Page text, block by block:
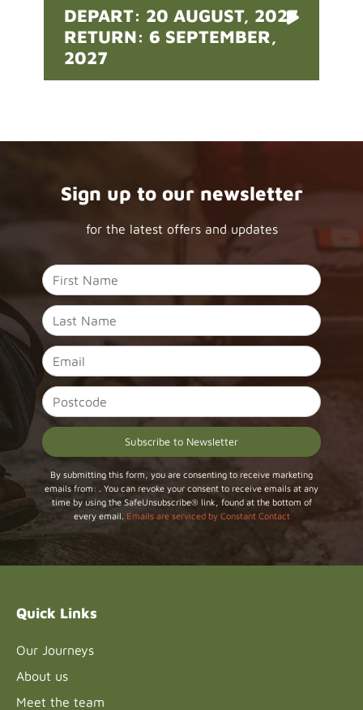
DEPART: 20 AUGUST, 2027
RETURN: 6 SEPTEMBER,
2027
Sign up to our newsletter
for the latest offers and updates
Constant
Contact
Use.
Please
leave
By submitting this form, you are consenting to receive marketing
emails from: . You can revoke your consent to receive emails at any
time by using the SafeUnsubscribe® link, found at the bottom of
every email. Emails are serviced by Constant Contact
Quick Links
Our Journeys
About us
Meet the team